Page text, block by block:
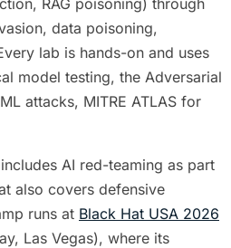
data poisoning,
lab is hands-on and uses
model testing, the Adversarial
attacks, MITRE ATLAS for
includes AI red-teaming as part
also covers defensive
runs at Black Hat USA 2026
Las Vegas), where its